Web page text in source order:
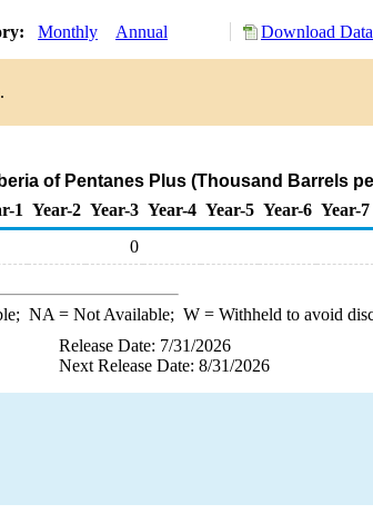
Monthly Annual Download
of Pentanes Plus (Thousand Barrels
1 Year-2 Year-3 Year-4 Year-5 Year-6 Year-7
0
NA = Not Available; W= Withheld to avoid
Release Date: 7/31/2026
Next Release Date: 8/31/2026